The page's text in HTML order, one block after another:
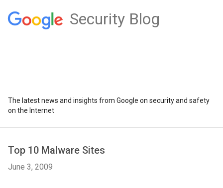
Security Blog
The latest news and insights from Google on security and safety
on the Internet
Top 10 Malware Sites
June 3, 2009